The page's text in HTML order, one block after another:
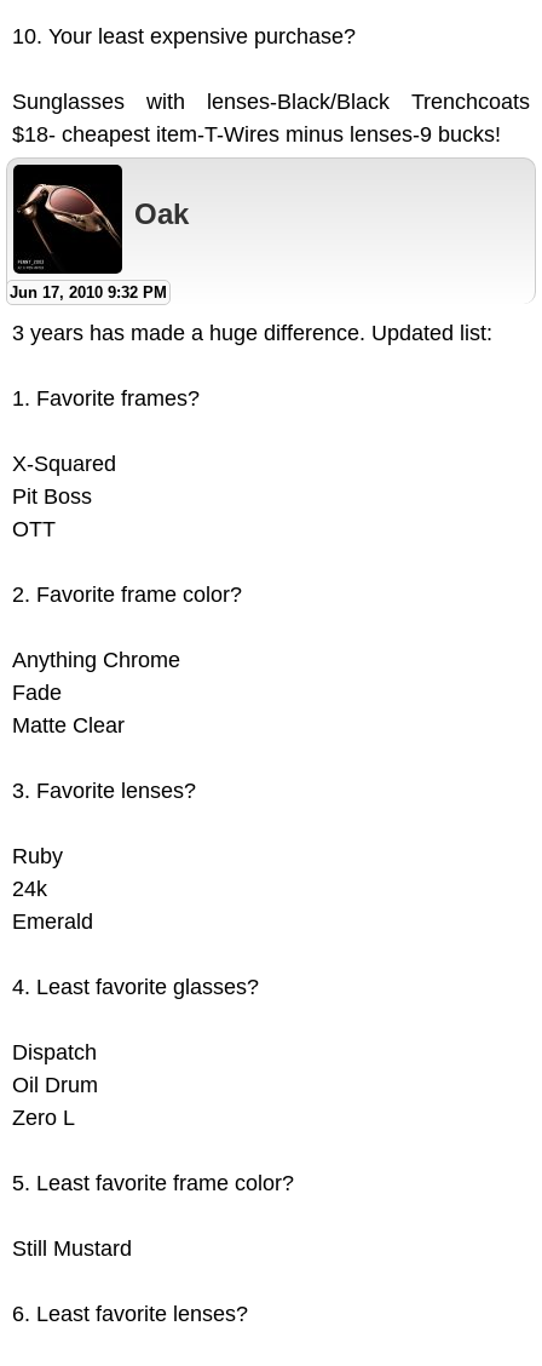
10. Your least expensive purchase?
Sunglasses with lenses-Black/Black Trenchcoats
$18- cheapest item-T-Wires minus lenses-9 bucks!
Oak
Jun 17, 2010 9:32 PM
3 years has made a huge difference. Updated list:
1. Favorite frames?
X-Squared
Pit Boss
OTT
2. Favorite frame color?
Anything Chrome
Fade
Matte Clear
3. Favorite lenses?
Ruby
24k
Emerald
4. Least favorite glasses?
Dispatch
Oil Drum
Zero L
5. Least favorite frame color?
Still Mustard
6. Least favorite lenses?